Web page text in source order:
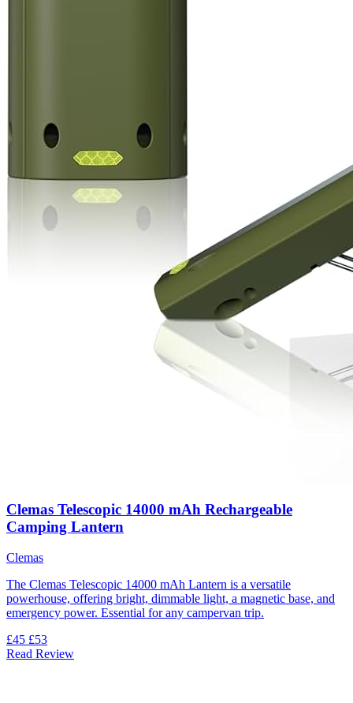
Clemas Telescopic 14000 mAh Rechargeable
Camping Lantern
Clemas
The Clemas Telescopic 14000 mAh Lantern is a versatile
powerhouse, offering bright, dimmable light, a magnetic base, and
emergency power. Essential for any campervan trip.
£45 £53
Read Review